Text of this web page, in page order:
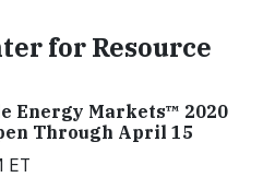
for Resource
Energy Markets™ 2020
Through April 15
ET